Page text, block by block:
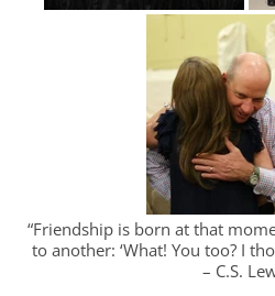
“Friendship is born at that
to another: ‘What! You too? I
– C.S.